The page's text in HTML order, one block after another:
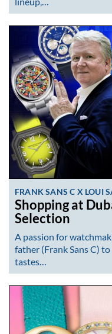
FRANK SANS C X LOUI
Shopping at
Selection
A passion for
father (Frank Sans C)
tastes…